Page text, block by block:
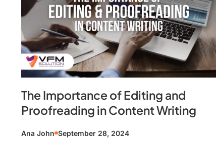
The Importance of Editing and
Proofreading in Content Writing
Ana John September 28, 2024